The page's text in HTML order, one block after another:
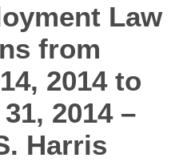
Law
from
2014 to
2014 –
Harris